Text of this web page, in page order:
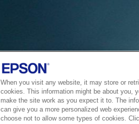
When you visit any website, it may store or
cookies. This information might be about you,
make the site work as you expect it to. The
can give you a more personalized web
choose not to allow some types of cookies.